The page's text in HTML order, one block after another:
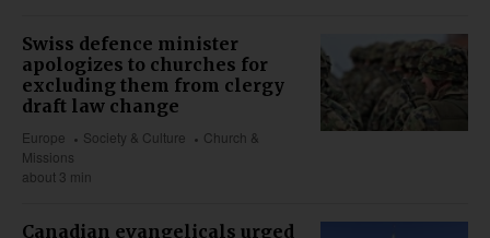
Swiss defence minister
apologizes to churches for
excluding them from clergy
draft law change
Europe Society & Culture
Church &
Missions
about 3 min
Canadian evangelicals urged